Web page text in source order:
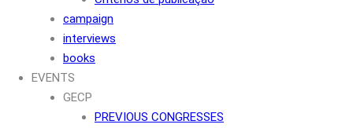
campaign
interviews
books
EVENTS
GECP
PREVIOUS CONGRESSES